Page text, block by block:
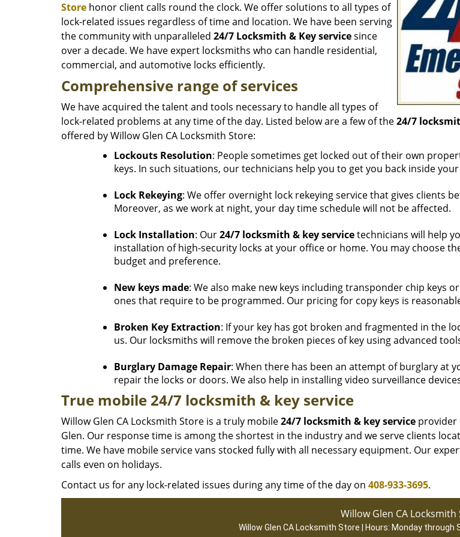
Store honor client calls round the clock. We offer solutions to all types of
lock-related issues regardless of time and location. We have been serving
the community with unparalleled 24/7 Locksmith & Key servicesince
over a decade. We have expert locksmiths who can handle residential,
commercial, and automotive locks efficiently.
Comprehensive range of services
We have acquired the talent and tools necessary to handle all types of
lock-related problems at any time of the day. Listed below are a few of the24/7
offered by Willow Glen CA Locksmith Store:
Lockouts Resolution: People sometimes get locked out of their own
keys. In such situations, our technicians help you to get you back inside
Lock Rekeying: We offer overnight lock rekeying service that gives clients
Moreover, as we work at night, your day time schedule will not be affected.
Lock Installation: Our24/7 locksmith & key servicetechnicians will help
installation of high-security locks at your office or home. You may choose
budget and preference.
New keys made: We also make new keys including transponder chip keys
ones that require to be programmed. Our pricing for copy keys is
Broken Key Extraction: If your key has got broken and fragmented in the
us. Our locksmiths will remove the broken pieces of key using advanced
Burglary Damage Repair: When there has been an attempt of burglary at
repair the locks or doors. We also help in installing video surveillance
True mobile 24/7 locksmith & key service
Willow Glen CA Locksmith Store is a truly mobile24/7 locksmith & key service provider
Glen. Our response time is among the shortest in the industry and we serve clients
time. We have mobile service vans stocked fully with all necessary equipment. Our
calls even on holidays.
Contact us for any lock-related issues during any time of the day on 408-933-3695.
Willow Glen CA Locksmith
Willow Glen CA Locksmith Store | Hours: Monday through